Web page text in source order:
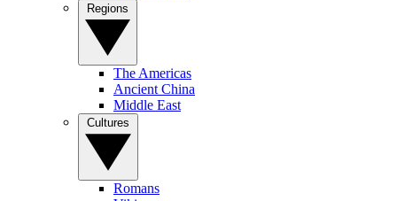
The Americas
Ancient China
Middle East
Romans